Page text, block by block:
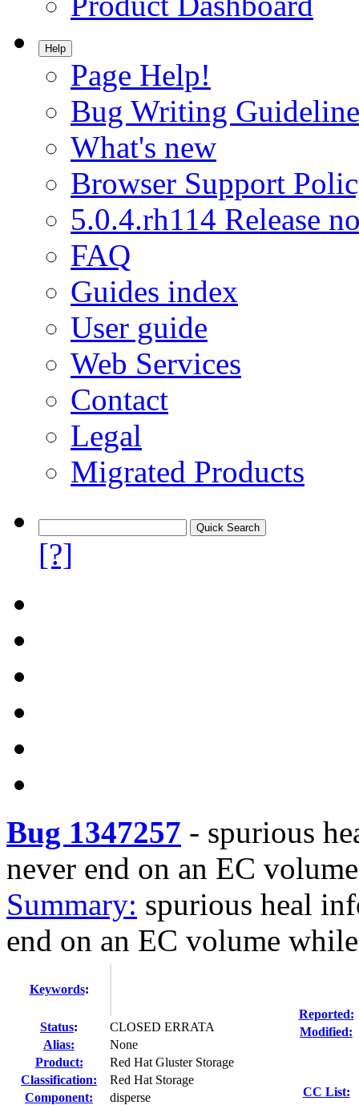
Help
Page Help!
Bug Writing
What's new
Browser Support
5.0.4.rh114 Release
FAQ
Guides index
User guide
Web Services
Contact
Legal
Migrated Products
[?]
Bug 1347257 - spurious
never end on an EC
Summary: spurious heal
end on an EC volume
Keywords:
Status:
CLOSED ERRATA
Alias:
None
Product:
Red Hat Gluster Storage
Classification:
Red Hat Storage
Component:
disperse
Reported:
Modified:
CC List: